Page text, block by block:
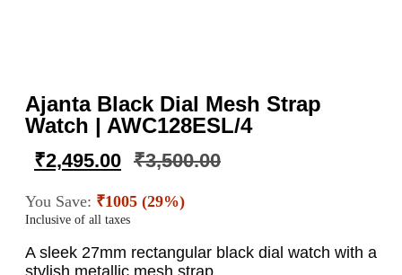
Ajanta Black Dial Mesh Strap
Watch | AWC128ESL/4
₹2,495.00 ₹3,500.00
You Save: ₹1005 (29%)
Inclusive of all taxes
A sleek 27mm rectangular black dial watch with a
stylish metallic mesh strap